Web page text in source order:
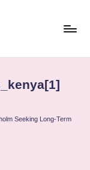
Seeking Long-Term